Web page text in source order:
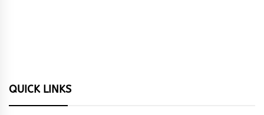
QUICK LINKS